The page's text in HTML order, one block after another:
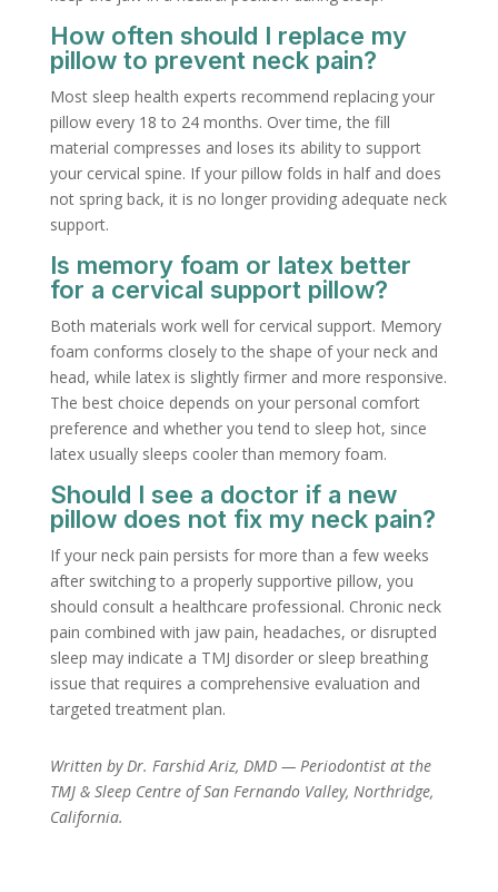
How often should I replace my
pillow to prevent neck pain?
Most sleep health experts recommend replacing your
pillow every 18 to 24 months. Over time, the fill
material compresses and loses its ability to support
your cervical spine. If your pillow folds in half and does
not spring back, it is no longer providing adequate neck
support.
Is memory foam or latex better
for a cervical support pillow?
Both materials work well for cervical support. Memory
foam conforms closely to the shape of your neck and
head, while latex is slightly firmer and more responsive.
The best choice depends on your personal comfort
preference and whether you tend to sleep hot, since
latex usually sleeps cooler than memory foam.
Should I see a doctor if a new
pillow does not fix my neck pain?
If your neck pain persists for more than a few weeks
after switching to a properly supportive pillow, you
should consult a healthcare professional. Chronic neck
pain combined with jaw pain, headaches, or disrupted
sleep may indicate a TMJ disorder or sleep breathing
issue that requires a comprehensive evaluation and
targeted treatment plan.
Written by Dr. Farshid Ariz, DMD — Periodontist at the
TMJ & Sleep Centre of San Fernando Valley, Northridge,
California.